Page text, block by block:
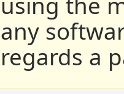
any
regards a